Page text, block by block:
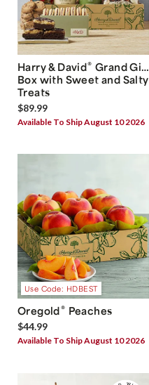
Harry & David® Grand Gift
Box with Sweet and Salty
Treats
$89.99
Available To Ship August 10 2026
Use Code: HDBEST
Oregold® Peaches
$44.99
Available To Ship August 10 2026